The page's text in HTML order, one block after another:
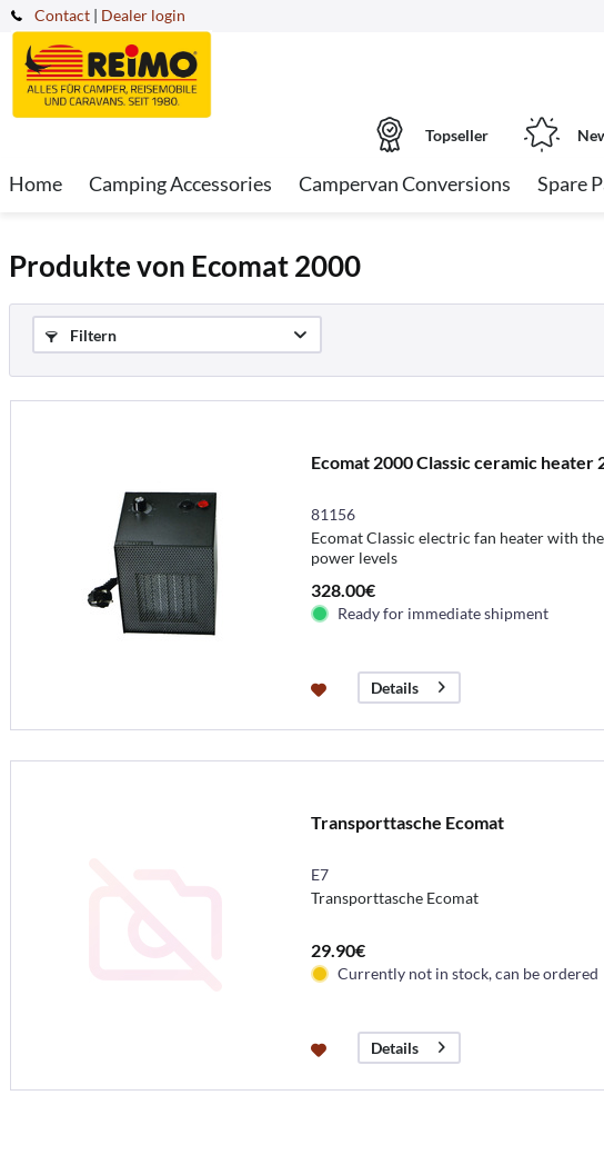
Contact | Dealer login
Topseller
Home Camping Accessories Campervan Conversions Spare
Produkte von Ecomat 2000
Filtern
Ecomat 2000 Classic ceramic heater
81156
Ecomat Classic electric fan heater with
power levels
328.00€
Ready for immediate shipment
Details
Transporttasche Ecomat
E7
Transporttasche Ecomat
29.90€
Currently not in stock, can be ordered
Details